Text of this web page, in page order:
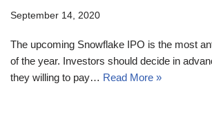
September 14, 2020
The upcoming Snowflake IPO is the most
of the year. Investors should decide in
they willing to pay… Read More »